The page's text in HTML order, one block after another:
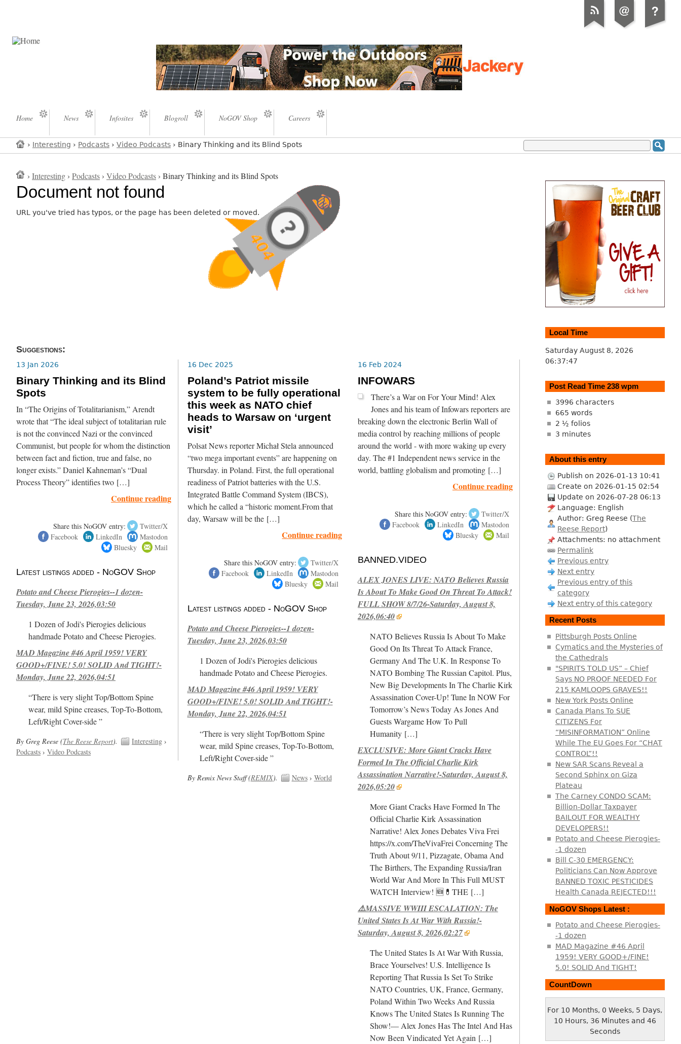
Home News Infosites Blogroll NoGOV Shop Careers
› Interesting › Podcasts › Video Podcasts › Binary Thinking and its Blind Spots
›Interesting ›Podcasts ›Video Podcasts › Binary Thinking and its Blind Spots
Document not found
URL you've tried has typos, or the page has been deleted or moved.
Suggestions:
13 Jan 2026
Binary Thinking and its Blind
Spots
In “The Origins of Totalitarianism,” Arendt
wrote that “The ideal subject of totalitarian rule
is not the convinced Nazi or the convinced
Communist, but people for whom the distinction
between fact and fiction, true and false, no
longer exists.” Daniel Kahneman’s “Dual
Process Theory” identifies two […]
Continue reading
Share this NoGOV entry:
Twitter/X
Facebook
LinkedIn
Mastodon
Bluesky
Mail
Latest listings added - NoGOV Shop
Potato and Cheese Pierogies--1 dozen-
Tuesday, June 23, 2026,03:50
1 Dozen of Jodi's Pierogies delicious
handmade Potato and Cheese Pierogies.
MAD Magazine #46 April 1959! VERY
GOOD+/FINE! 5.0! SOLID And TIGHT!-
Monday, June 22, 2026,04:51
“There is very slight Top/Bottom Spine
wear, mild Spine creases, Top-To-Bottom,
Left/Right Cover-side ”
By Greg Reese (The Reese Report). Interesting ›
Podcasts ›Video Podcasts
16 Dec 2025
Poland’s Patriot missile
system to be fully operational
this week as NATO chief
heads to Warsaw on ‘urgent
visit’
Polsat News reporter Michał Stela announced
“two mega important events” are happening on
Thursday. in Poland. First, the full operational
readiness of Patriot batteries with the U.S.
Integrated Battle Command System (IBCS),
which he called a “historic moment.From that
day, Warsaw will be the […]
Continue reading
Share this NoGOV entry:
Twitter/X
Facebook
LinkedIn
Mastodon
Bluesky
Mail
Latest listings added - NoGOV Shop
Potato and Cheese Pierogies--1 dozen-
Tuesday, June 23, 2026,03:50
1 Dozen of Jodi's Pierogies delicious
handmade Potato and Cheese Pierogies.
MAD Magazine #46 April 1959! VERY
GOOD+/FINE! 5.0! SOLID And TIGHT!-
Monday, June 22, 2026,04:51
“There is very slight Top/Bottom Spine
wear, mild Spine creases, Top-To-Bottom,
Left/Right Cover-side ”
By Remix News Staff (REMIX). News› World
16 Feb 2024
INFOWARS
There’s a War on For Your Mind! Alex
Jones and his team of Infowars reporters are
breaking down the electronic Berlin Wall of
media control by reaching millions of people
around the world - with more waking up every
day. The #1 Independent news service in the
world, battling globalism and promoting […]
Continue reading
Share this NoGOV entry:
Twitter/X
Facebook
LinkedIn
Mastodon
Bluesky
Mail
BANNED.VIDEO
ALEX JONES LIVE: NATO Believes Russia
Is About To Make Good On Threat To Attack!
FULL SHOW 8/7/26-Saturday, August 8,
2026,06:40
NATO Believes Russia Is About To Make
Good On Its Threat To Attack France,
Germany And The U.K. In Response To
NATO Bombing The Russian Capitol. Plus,
New Big Developments In The Charlie Kirk
Assassination Cover-Up! Tune In NOW For
Tomorrow’s News Today As Jones And
Guests Wargame How To Pull
Humanity […]
EXCLUSIVE: More Giant Cracks Have
Formed In The Official Charlie Kirk
Assassination Narrative!-Saturday, August 8,
2026,05:20
More Giant Cracks Have Formed In The
Official Charlie Kirk Assassination
Narrative! Alex Jones Debates Viva Frei
https://x.com/TheVivaFrei Concerning The
Truth About 9/11, Pizzagate, Obama And
The Birthers, The Expanding Russia/Iran
World War And More In This Full MUST
WATCH Interview! 🆕💊THE […]
⚠️MASSIVE WWIII ESCALATION: The
United States Is At War With Russia!-
Saturday, August 8, 2026,02:27
The United States Is At War With Russia,
Brace Yourselves! U.S. Intelligence Is
Reporting That Russia Is Set To Strike
NATO Countries, UK, France, Germany,
Poland Within Two Weeks And Russia
Knows The United States Is Running The
Show!— Alex Jones Has The Intel And Has
Now Been Vindicated Yet Again […]
Local Time
Saturday August 8, 2026
06:37:47
Post Read Time 238 wpm
3996 characters
665 words
2 ½ folios
3 minutes
About this entry
Publish on 2026-01-13 10:41
Create on 2026-01-15 02:54
Update on 2026-07-28 06:13
Language: English
Author: Greg Reese (The
Reese Report)
Attachments: no attachment
Permalink
Previous entry
Next entry
Previous entry of this
category
Next entry of this category
Recent Posts
Pittsburgh Posts Online
Cymatics and the Mysteries of
the Cathedrals
"SPIRITS TOLD US” – Chief
Says NO PROOF NEEDED For
215 KAMLOOPS GRAVES!!
New York Posts Online
Canada Plans To SUE
CITIZENS For
“MISINFORMATION” Online
While The EU Goes For “CHAT
CONTROL”!!
New SAR Scans Reveal a
Second Sphinx on Giza
Plateau
The Carney CONDO SCAM:
Billion-Dollar Taxpayer
BAILOUT FOR WEALTHY
DEVELOPERS!!
Potato and Cheese Pierogies-
-1 dozen
Bill C-30 EMERGENCY:
Politicians Can Now Approve
BANNED TOXIC PESTICIDES
Health Canada REJECTED!!!
NoGOV Shops Latest :
Potato and Cheese Pierogies-
-1 dozen
MAD Magazine #46 April
1959! VERY GOOD+/FINE!
5.0! SOLID And TIGHT!
CountDown
For 10 Months, 0 Weeks, 5 Days,
10 Hours, 36 Minutes and 47
Seconds